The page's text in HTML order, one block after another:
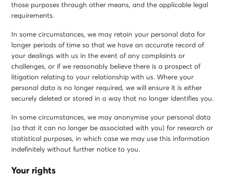
those purposes through other means, and the applicable legal
requirements.
In some circumstances, we may retain your personal data for
longer periods of time so that we have an accurate record of
your dealings with us in the event of any complaints or
challenges, or if we reasonably believe there is a prospect of
litigation relating to your relationship with us. Where your
personal data is no longer required, we will ensure it is either
securely deleted or stored in a way that no longer identifies you.
In some circumstances, we may anonymise your personal data
(so that it can no longer be associated with you) for research or
statistical purposes, in which case we may use this information
indefinitely without further notice to you.
Your rights